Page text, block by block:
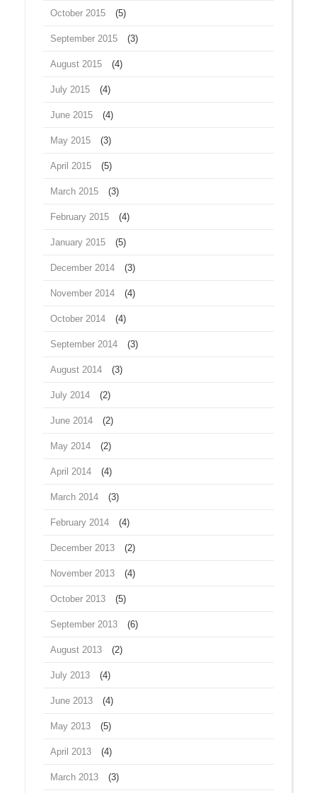
October 2015 (5)
September 2015 (3)
August 2015 (4)
July 2015 (4)
June 2015 (4)
May 2015 (3)
April 2015 (5)
March 2015 (3)
February 2015 (4)
January 2015 (5)
December 2014 (3)
November 2014 (4)
October 2014 (4)
September 2014 (3)
August 2014 (3)
July 2014 (2)
June 2014 (2)
May 2014 (2)
April 2014 (4)
March 2014 (3)
February 2014 (4)
December 2013 (2)
November 2013 (4)
October 2013 (5)
September 2013 (6)
August 2013 (2)
July 2013 (4)
June 2013 (4)
May 2013 (5)
April 2013 (4)
March 2013 (3)